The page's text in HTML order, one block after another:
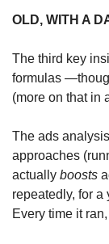
OLD, WITH A
The third key
formulas
(more on that in
The ads
approaches
actually boosts
repeatedly, for a
Every time it